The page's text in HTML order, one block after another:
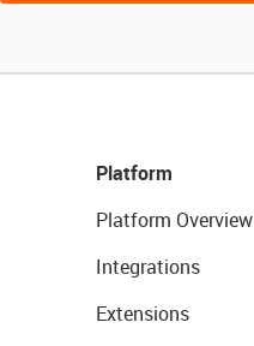
Platform
Platform Overview
Integrations
Extensions